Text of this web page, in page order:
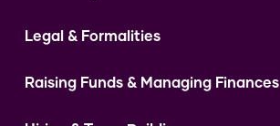
Digital Marketing
Instagram
Legal & Formalities
Expert Consultation
Raising Funds & Managing Finances